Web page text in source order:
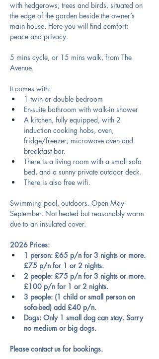
with hedgerows; trees and birds, situated on
the edge of the garden beside the owner’s
main house. Here you will find comfort;
peace and privacy.
5 mins cycle, or 15 mins walk, from The
Avenue.
It comes with:
1 twin or double bedroom
En-suite bathroom with walk-in shower
A kitchen, fully equipped, with 2
induction cooking hobs, oven,
fridge/freezer; microwave oven and
breakfast bar.
There is a living room with a small sofa
bed, and a sunny private outdoor deck.
There is also free wifi.
Swimming pool, outdoors. Open May -
September. Not heated but reasonably warm
due to an insulated cover.
2026 Prices:
1 person: £65 p/n for 3 nights or more.
£75 p/n for 1 or 2 nights.
2 people: £75 p/n for 3 nights or more.
£100 p/n for 1 or 2 nights.
3 people: (1 child or small person on
sofa-bed) add £40 p/n.
Dogs: Only 1 small dog can stay. Sorry
no medium or big dogs.
Please contact us for bookings.